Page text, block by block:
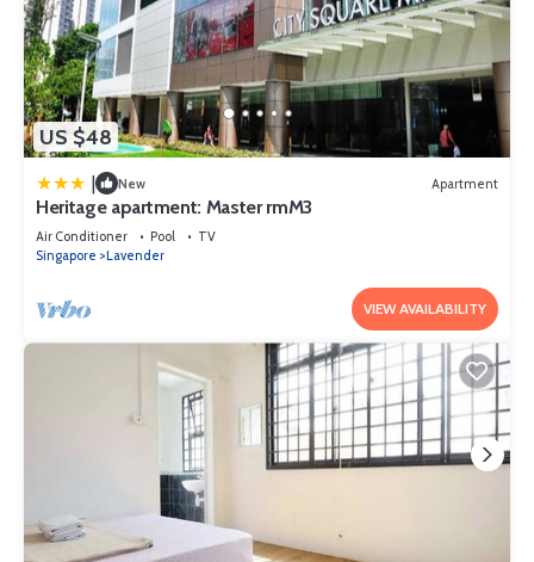
US $48
| New Apartment
Heritage apartment: Master rmM3
Air Conditioner Pool
TV
Singapore
Lavender
VIEW AVAILABILITY